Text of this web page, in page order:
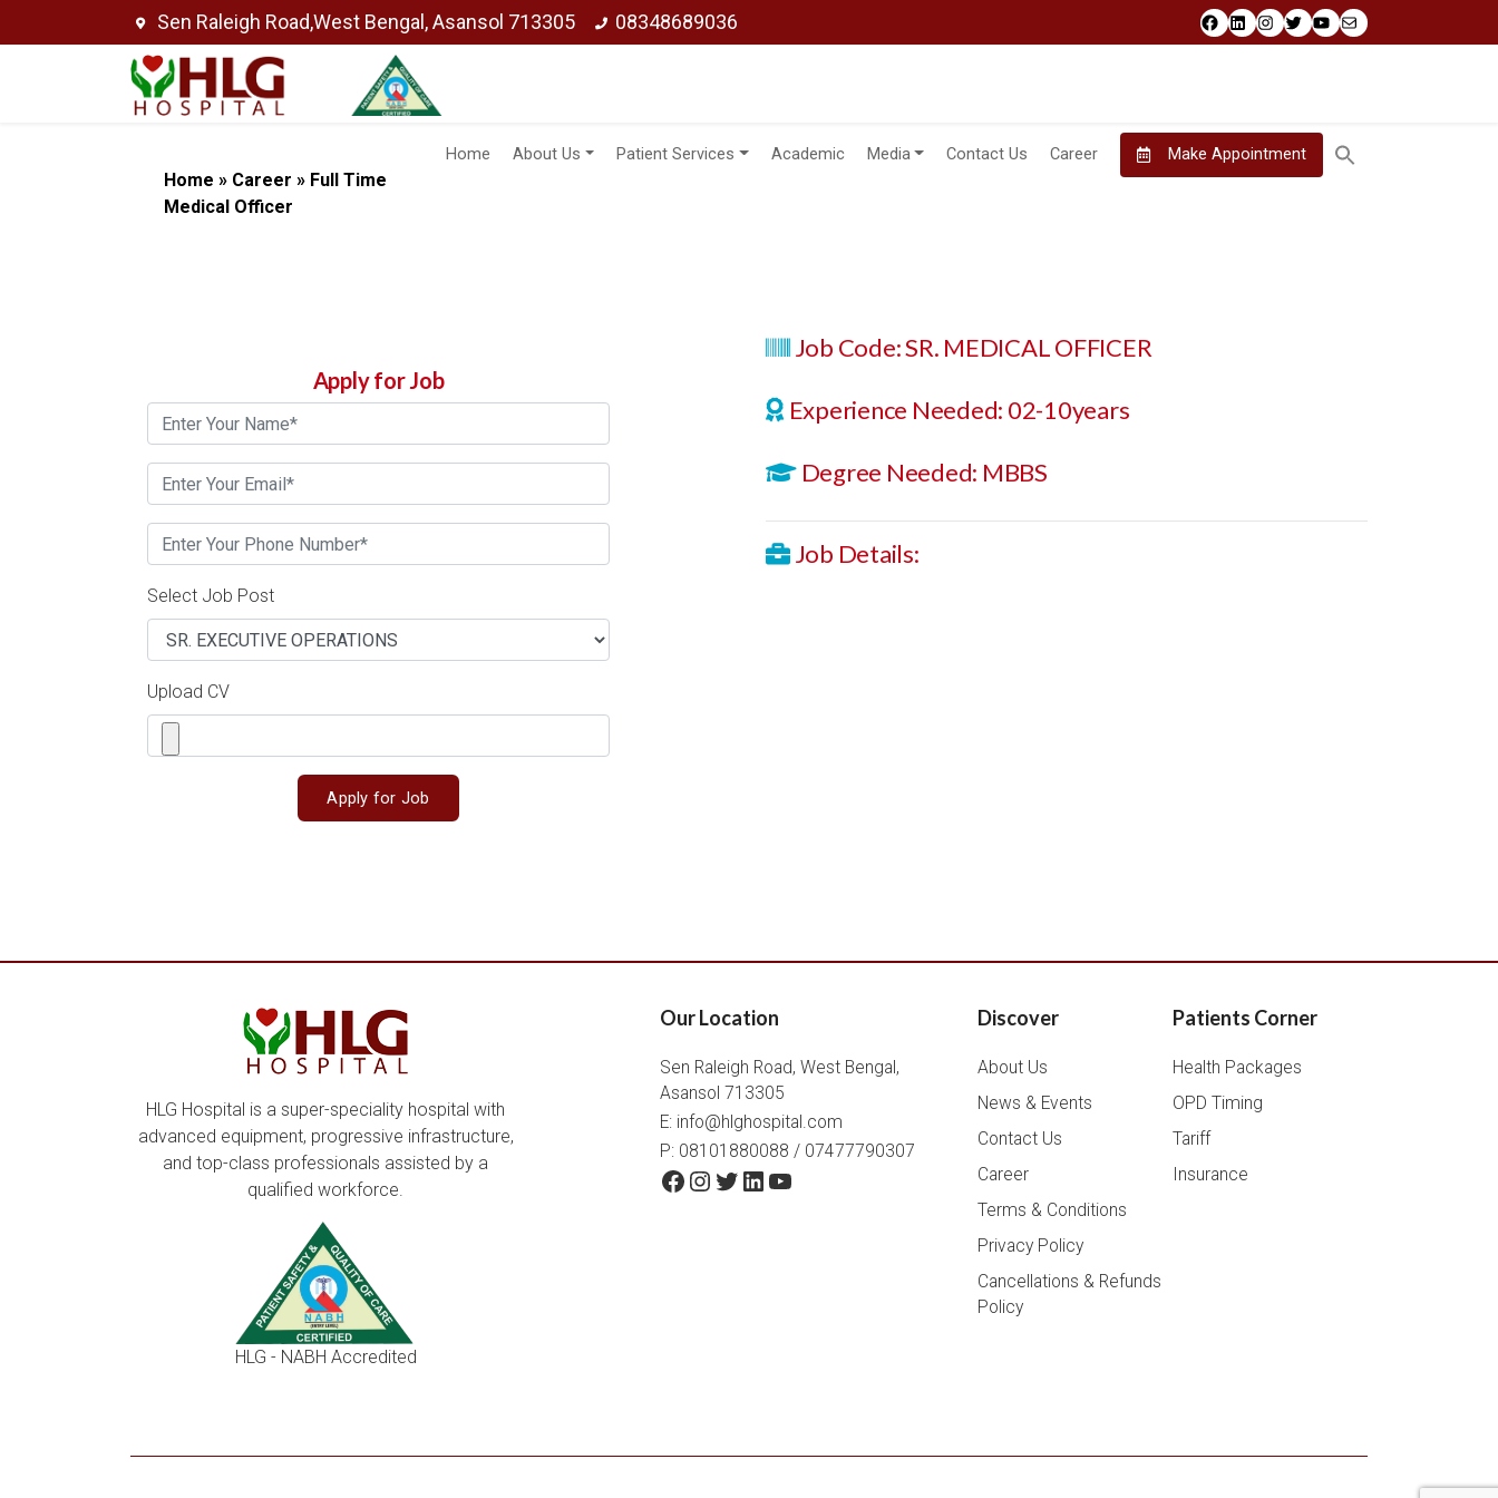
Sen Raleigh Road,West Bengal, Asansol 713305 08348689036 Facebook
LinkedIn
Instagram
TwitterYouTube
Mail
Home About Us Patient Services Academic Media Contact Us Career Make Appointment
Home » Career » Full Time
Medical Officer
Apply for Job
Select Job Post
Upload CV
Job Code: SR. MEDICAL OFFICER
Experience Needed: 02-10years
Degree Needed: MBBS
Job Details:
HLG Hospital is a super-speciality hospital with
advanced equipment, progressive infrastructure,
and top-class professionals assisted by a
qualified workforce.
HLG - NABH Accredited
Our Location
Sen Raleigh Road, West Bengal,
Asansol 713305
E: info@hlghospital.com
P: 08101880088 / 07477790307
Facebook
Instagram
Twitter
LinkedIn
YouTube
Discover
About Us
News & Events
Contact Us
Career
Terms & Conditions
Privacy Policy
Cancellations & Refunds
Policy
Patients Corner
Health Packages
OPD Timing
Tariff
Insurance